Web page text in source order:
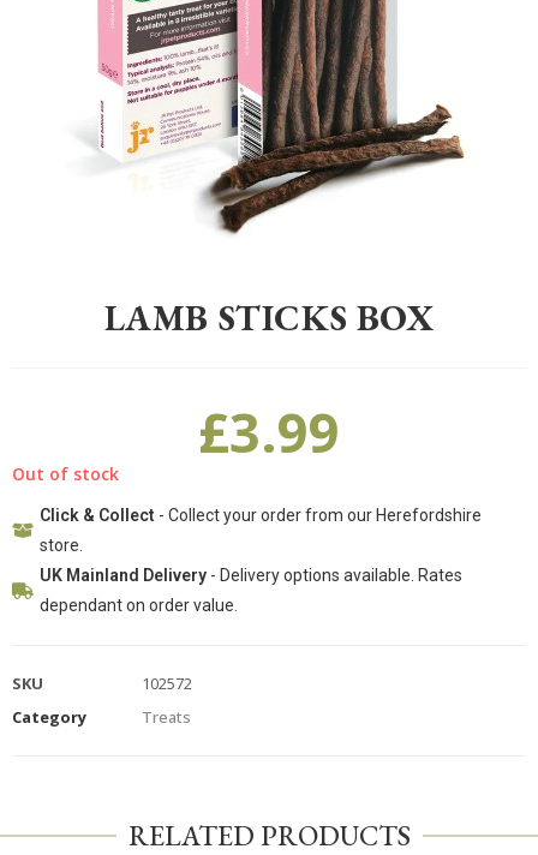
LAMB STICKS BOX
£3.99
Out of stock
Click & Collect - Collect your order from our Herefordshire
store.
UK Mainland Delivery- Delivery options available. Rates
dependant on order value.
SKU
102572
Category
Treats
RELATED PRODUCTS